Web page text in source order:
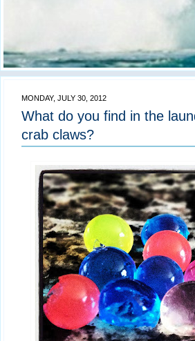
MONDAY, JULY 30, 2012
What do you find in the
crab claws?